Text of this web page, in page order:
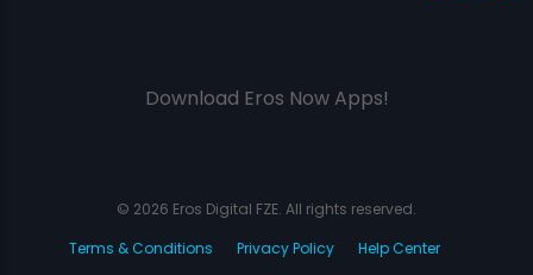
Download Eros Now Apps!
© 2026 Eros Digital FZE. All rights reserved.
Terms & Conditions
Privacy Policy Help Center